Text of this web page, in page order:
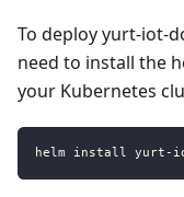
To deploy yurt-iot-
need to install the
your Kubernetes
helm install yurt-